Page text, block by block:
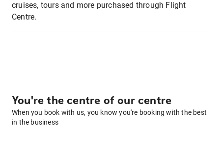
cruises, tours and more purchased through Flight
Centre.
You're the centre of our centre
When you book with us, you know you're booking with the best
in the business